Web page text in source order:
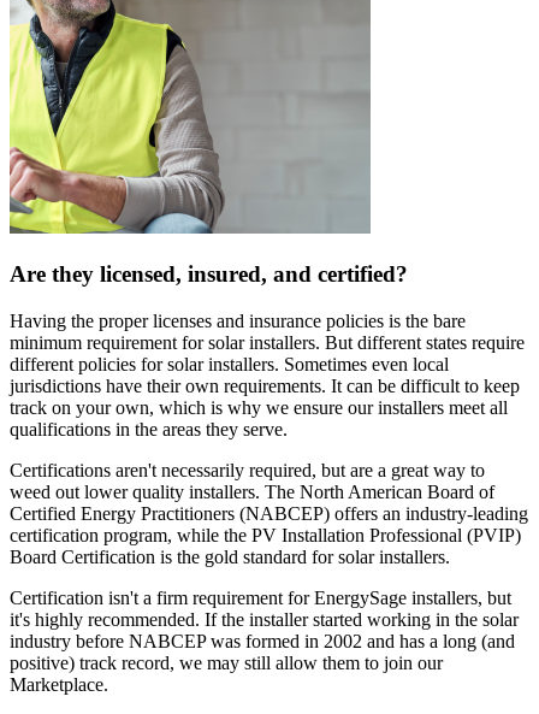
Are they licensed, insured, and certified?
Having the proper licenses and insurance policies is the bare
minimum requirement for solar installers. But different states require
different policies for solar installers. Sometimes even local
jurisdictions have their own requirements. It can be difficult to keep
track on your own, which is why we ensure our installers meet all
qualifications in the areas they serve.
Certifications aren't necessarily required, but are a great way to
weed out lower quality installers. The North American Board of
Certified Energy Practitioners (NABCEP) offers an industry-leading
certification program, while the PV Installation Professional (PVIP)
Board Certification is the gold standard for solar installers.
Certification isn't a firm requirement for EnergySage installers, but
it's highly recommended. If the installer started working in the solar
industry before NABCEP was formed in 2002 and has a long (and
positive) track record, we may still allow them to join our
Marketplace.